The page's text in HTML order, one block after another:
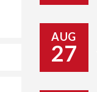
AUG
27